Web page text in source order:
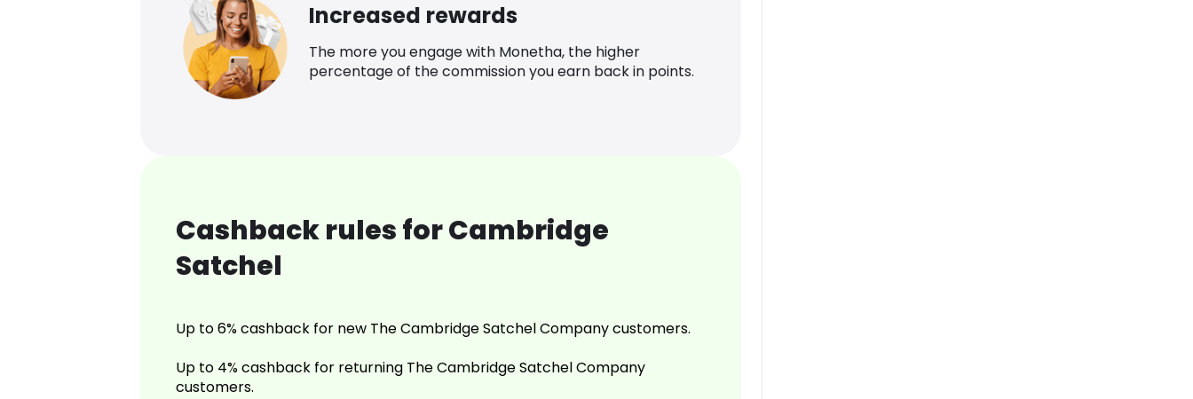
Increased rewards
The more you engage with Monetha, the higher
percentage of the commission you earn back in points.
Cashback rules for Cambridge
Satchel
Up to 6% cashback for new The Cambridge Satchel Company customers.
Up to 4% cashback for returning The Cambridge Satchel Company
customers.